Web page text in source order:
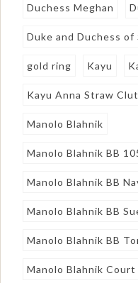
Duchess Meghan
Duke and Duchess of
gold ring Kayu
Kayu Anna Straw
Manolo Blahnik
Manolo Blahnik BB
Manolo Blahnik BB
Manolo Blahnik BB
Manolo Blahnik BB
Manolo Blahnik Court